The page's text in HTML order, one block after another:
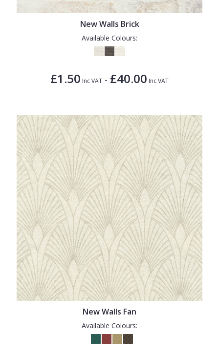
New Walls Brick
Available Colours:
£1.50 Inc VAT - £40.00 Inc VAT
New Walls Fan
Available Colours:
1838 Wallcoverings
Trees
Trellis
Wave
Wood Effect
Weave